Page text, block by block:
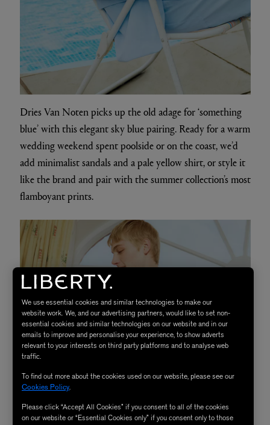
Dries Van Noten picks up the old adage for ‘something
blue’ with this elegant sky blue pairing. Ready for a warm
wedding weekend spent poolside or on the coast, we’d
add minimalist sandals and a pale yellow shirt, or style it
like the brand and pair with the summer collection’s most
flamboyant prints.
We use essential cookies and similar technologies to make our
website work. We, and our advertising partners, would like to set non-
essential cookies and similar technologies on our website and in our
emails to improve and personalise your experience, to show adverts
relevant to your interests on third party platforms and to analyse web
traffic.
To find out more about the cookies used on our website, please see our
Cookies Policy.
Please click “Accept All Cookies” if you consent to all of the cookies
on our website or “Essential Cookies only” if you consent only to those